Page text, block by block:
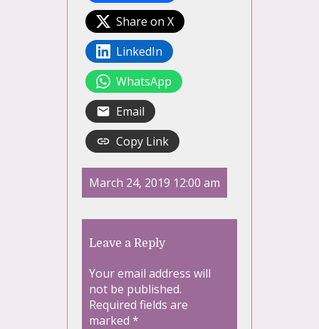
Share on X
LinkedIn
WhatsApp
Email
Copy Link
March 24, 2019 12:00 am
Leave a Reply
Your email address will
not be published.
Required fields are
marked *